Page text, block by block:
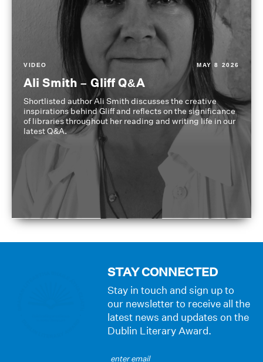
VIDEO MAY 8 2026
Ali Smith – Gliff Q&A
Shortlisted author Ali Smith discusses the creative
inspirations behind Gliff and reflects on the significance
of libraries throughout her reading and writing life in our
latest Q&A.
STAY CONNECTED
Stay in touch and sign up to
our newsletter to receive all the
latest news and updates on the
Dublin Literary Award.